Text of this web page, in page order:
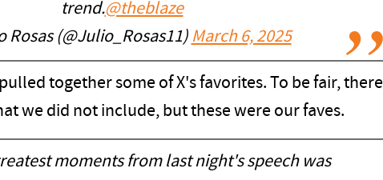
trend.@theblaze
Rosas (@Julio_Rosas11) March 6, 2025
together some of X's favorites. To be fair, there
we did not include, but these were our faves.
moments from last night's speech was